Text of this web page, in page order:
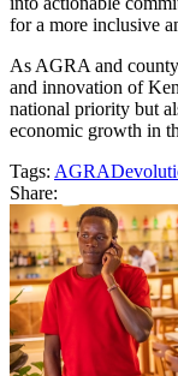
for a more inclusive
As AGRA and
and innovation of
national priority but
economic growth in
Tags: AGRA
Share: